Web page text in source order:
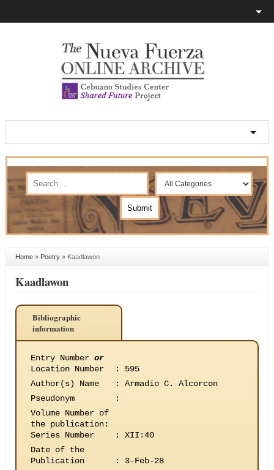
Home» Poetry» Kaadlawon
Kaadlawon
Bibliographic
information
Entry Number or
Location Number
:
595
Author(s) Name
:
Armadio C. Alcorcon
Pseudonym
:
Volume Number of
the publication:
Series Number
:
XII:40
Date of the
Publication
:
3-Feb-28